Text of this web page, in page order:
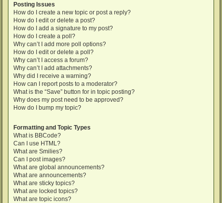
Posting Issues
How do I create a new topic or post a reply?
How do I edit or delete a post?
How do I add a signature to my post?
How do I create a poll?
Why can’t I add more poll options?
How do I edit or delete a poll?
Why can’t I access a forum?
Why can’t I add attachments?
Why did I receive a warning?
How can I report posts to a moderator?
What is the “Save” button for in topic posting?
Why does my post need to be approved?
How do I bump my topic?
Formatting and Topic Types
What is BBCode?
Can I use HTML?
What are Smilies?
Can I post images?
What are global announcements?
What are announcements?
What are sticky topics?
What are locked topics?
What are topic icons?